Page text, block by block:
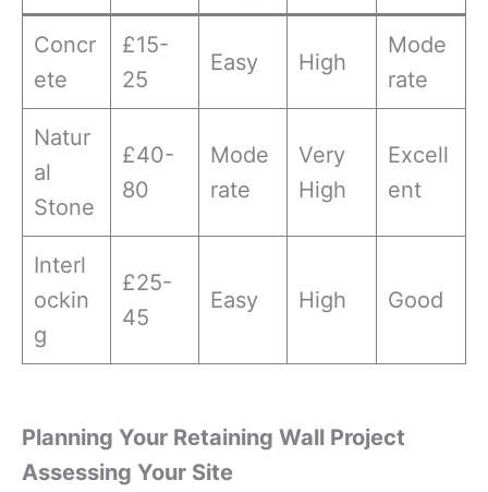
Concr
ete
£15-
25
Easy High
Mode
rate
Natur
al
Stone
£40-
80
Mode
rate
Very
High
Excell
ent
Interl
ockin
g
£25-
45
Easy High Good
Planning Your Retaining Wall Project
Assessing Your Site